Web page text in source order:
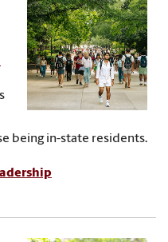
being in-state residents.